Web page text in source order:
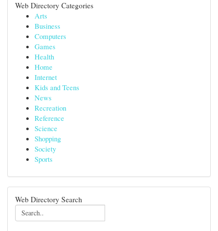
Web Directory Categories
Arts
Business
Computers
Games
Health
Home
Internet
Kids and Teens
News
Recreation
Reference
Science
Shopping
Society
Sports
Web Directory Search